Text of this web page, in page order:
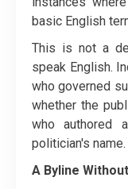
basic English
This is not a
speak English.
who governed
whether the
who authored
politician's name.
A Byline